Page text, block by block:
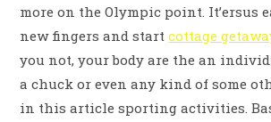
more on the Olympic point. It’ersus
new fingers and startcottage
you not, your body are the an
a chuck or even any kind of some
in this article sporting activities.